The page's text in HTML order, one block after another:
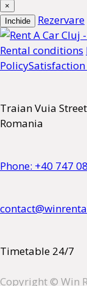
×
Inchide
Rezervare
Rental conditions
PolicySatisfaction
Traian Vuia
Romania
Phone: +40 747
Timetable 24/7
Copyright © Win